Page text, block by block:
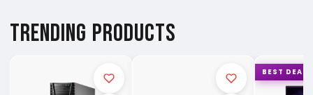
TRENDING PRODUCTS
BEST DEAL